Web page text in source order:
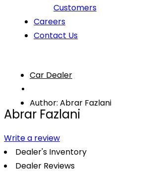
Customers
Careers
Contact Us
Car Dealer
Author: Abrar Fazlani
Abrar Fazlani
Write a review
Dealer's Inventory
Dealer Reviews